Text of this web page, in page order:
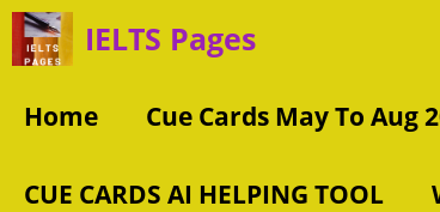
Skip
IELTS Pages
Home Cue Cards May To Aug
CUE CARDS AI HELPING TOOL